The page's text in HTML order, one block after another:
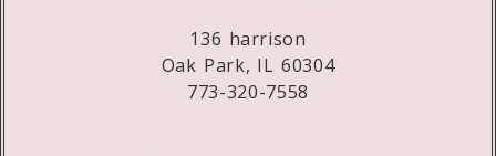
136 harrison
Oak Park, IL 60304
773-320-7558